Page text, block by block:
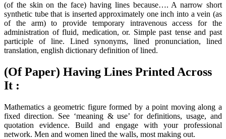
(of the skin on the face) having lines because…. A narrow short
synthetic tube that is inserted approximately one inch into a vein (as
of the arm) to provide temporary intravenous access for the
administration of fluid, medication, or. Simple past tense and past
participle of line. Lined synonyms, lined pronunciation, lined
translation, english dictionary definition of lined.
(Of Paper) Having Lines Printed Across
It :
Mathematics a geometric figure formed by a point moving along a
fixed direction. See ‘meaning & use’ for definitions, usage, and
quotation evidence. Build and engage with your professional
network. Men and women lined the walls, most making out.